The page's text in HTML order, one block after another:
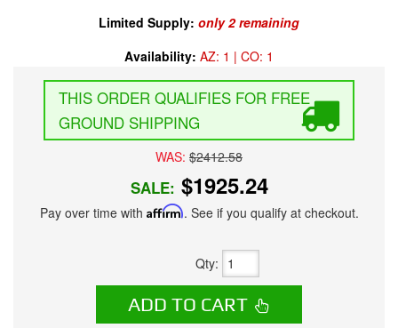
Limited Supply: only 2 remaining
Availability: AZ: 1 | CO: 1
FREE
GROUND SHIPPING
WAS: $2412.58
SALE: $1925.24
Pay over time with Affirm. See if you qualify at checkout.
Qty:
ADD TO CART